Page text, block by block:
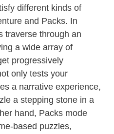
different kinds of
and Packs. In
traverse through an
a wide array of
progressively
only tests your
a narrative experience,
a stepping stone in a
hand, Packs mode
based puzzles,